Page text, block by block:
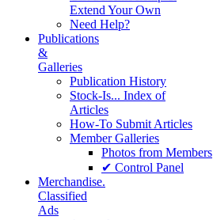
Extend Your Own
Need Help?
Publications
&
Galleries
Publication History
Stock-Is... Index of
Articles
How-To Submit Articles
Member Galleries
Photos from Members
✔ Control Panel
Merchandise.
Classified
Ads